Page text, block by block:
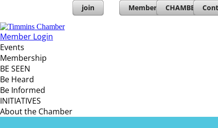
join Member Directory
CHAMBERs
Member Login
Events
Membership
BE SEEN
Be Heard
Be Informed
INITIATIVES
About the Chamber